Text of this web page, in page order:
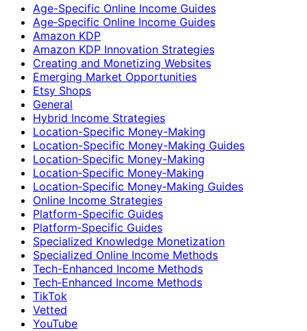
Age-Specific Online Income Guides
Age‑Specific Online Income Guides
Amazon KDP
Amazon KDP Innovation Strategies
Creating and Monetizing Websites
Emerging Market Opportunities
Etsy Shops
General
Hybrid Income Strategies
Location-Specific Money-Making
Location-Specific Money-Making Guides
Location‑Specific Money-Making
Location‑Specific Money‑Making
Location‑Specific Money‑Making Guides
Online Income Strategies
Platform-Specific Guides
Platform‑Specific Guides
Specialized Knowledge Monetization
Specialized Online Income Methods
Tech-Enhanced Income Methods
Tech‑Enhanced Income Methods
TikTok
Vetted
YouTube